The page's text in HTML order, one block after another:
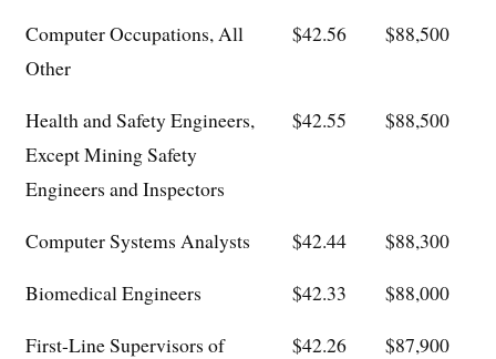
Computer Occupations, All
Other
$42.56 $88,500
Health and Safety Engineers,
Except Mining Safety
Engineers and Inspectors
$42.55 $88,500
Computer Systems Analysts $42.44
$88,300
Biomedical Engineers
$42.33
$88,000
First-Line Supervisors of
$42.26 $87,900